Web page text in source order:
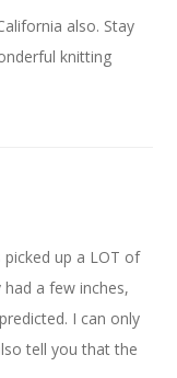
also. Stay
knitting
picked up a LOT of
a few inches,
I can only
tell you that the